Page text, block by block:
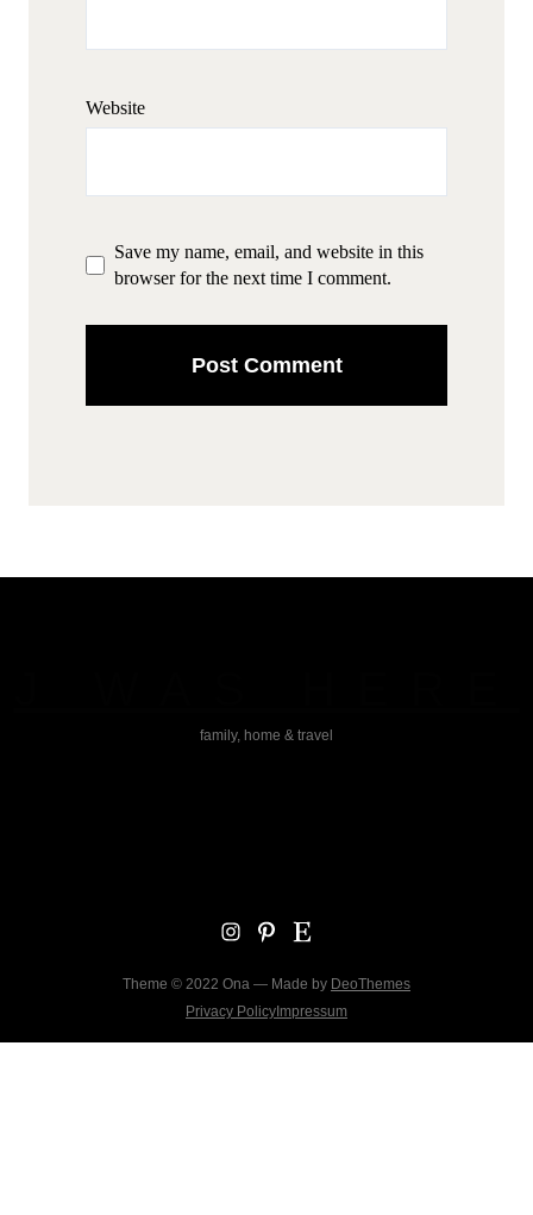
Website
Save my name, email, and website in this
browser for the next time I comment.
family, home & travel
Instagram Pinterest Etsy
Theme © 2022 Ona — Made by DeoThemes
Privacy Policy Impressum